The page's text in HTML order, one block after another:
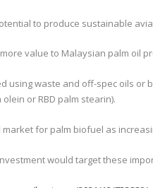
to produce sustainable
value to Malaysian palm oil
using waste and off-spec oils
olein or RBD palm stearin).
market for palm biofuel as
would target these